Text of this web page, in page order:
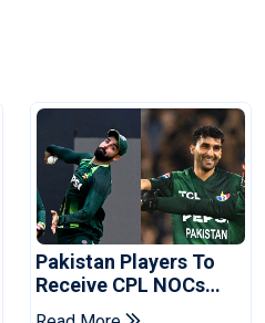
Pakistan Players To
Receive CPL NOCs
After Champions Cup: